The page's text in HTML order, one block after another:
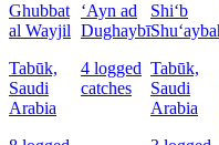
Ghubbat
al Wayjil
Tabūk,
Saudi
Arabia
‘Ayn ad
Dughaybī
4 logged
catches
Shi‘b
Tabūk,
Saudi
Arabia